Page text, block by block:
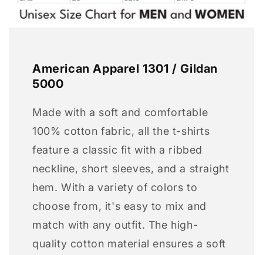
American Apparel 1301 / Gildan
5000
Made with a soft and comfortable
100% cotton fabric, all the t-shirts
feature a classic fit with a ribbed
neckline, short sleeves, and a straight
hem. With a variety of colors to
choose from, it's easy to mix and
match with any outfit. The high-
quality cotton material ensures a soft